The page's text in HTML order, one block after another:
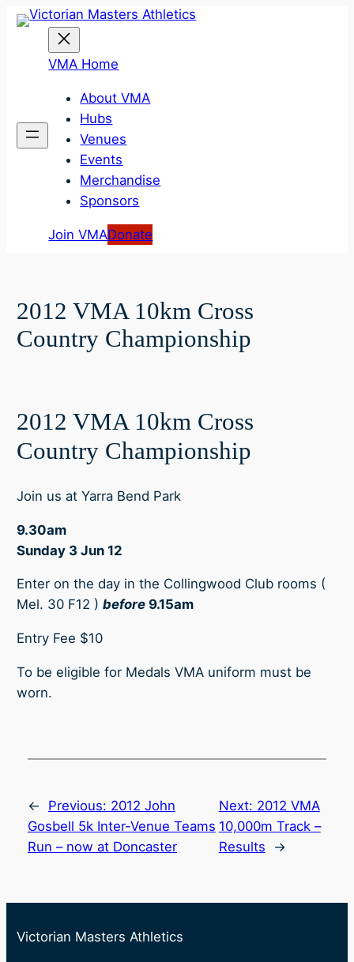
Skip
contentVMA Home
About VMA
Hubs
Venues
Events
Merchandise
Sponsors
Join VMADonate
2012 VMA 10km Cross
Country Championship
2012 VMA 10km Cross
Country Championship
Join us at Yarra Bend Park
9.30am
Sunday 3 Jun 12
Enter on the day in the Collingwood Club rooms (
Mel. 30 F12 )before 9.15am
Entry Fee $10
To be eligible for Medals VMA uniform must be
worn.
← Previous: 2012 John
Gosbell 5k Inter-Venue Teams
Run – now at Doncaster
Next: 2012 VMA
10,000m Track –
Results
→
Victorian Masters Athletics